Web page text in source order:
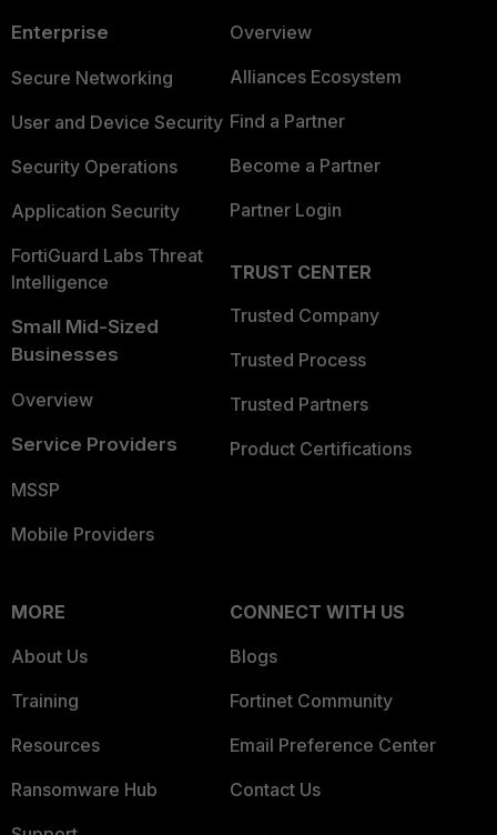
Enterprise
Secure Networking
User and Device Security
Security Operations
Application Security
FortiGuard Labs Threat
Intelligence
Small Mid-Sized
Businesses
Overview
Service Providers
MSSP
Mobile Providers
Overview
Alliances Ecosystem
Find a Partner
Become a Partner
Partner Login
TRUST CENTER
Trusted Company
Trusted Process
Trusted Partners
Product Certifications
MORE
About Us
Training
Resources
Ransomware Hub
CONNECT WITH US
Blogs
Fortinet Community
Email Preference Center
Contact Us